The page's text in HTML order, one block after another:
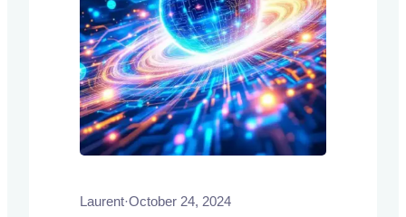
Laurent·October 24, 2024